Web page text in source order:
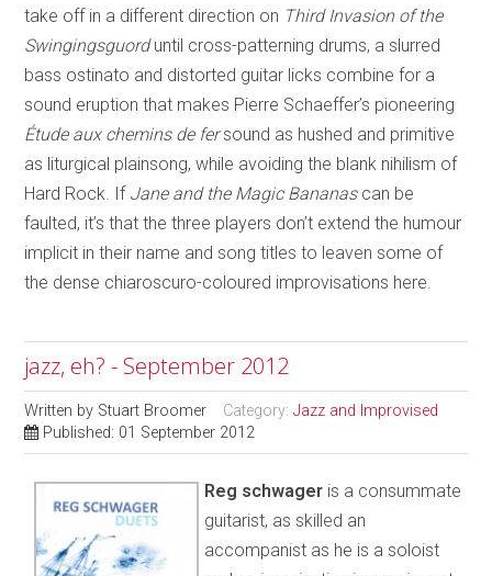
take off in a different direction on Third Invasion of the
Swingingsguorduntil cross-patterning drums, a slurred
bass ostinato and distorted guitar licks combine for a
sound eruption that makes Pierre Schaeffer’s pioneering
Étude aux chemins de fersound as hushed and primitive
as liturgical plainsong, while avoiding the blank nihilism of
Hard Rock. If Jane and the Magic Bananascan be
faulted, it’s that the three players don’t extend the humour
implicit in their name and song titles to leaven some of
the dense chiaroscuro-coloured improvisations here.
jazz, eh? - September 2012
Written by Stuart Broomer Category:Jazz and Improvised
Published: 01 September 2012
Reg schwager is a consummate
guitarist, as skilled an
accompanist as he is a soloist